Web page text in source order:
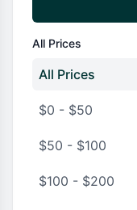
All Prices
All Prices
$0 - $50
$50 - $100
$100 - $200